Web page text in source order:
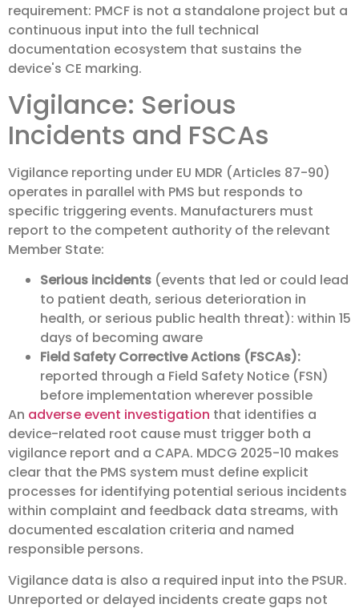
requirement: PMCF is not a standalone project but a
continuous input into the full technical
documentation ecosystem that sustains the
device's CE marking.
Vigilance: Serious
Incidents and FSCAs
Vigilance reporting under EU MDR (Articles 87-90)
operates in parallel with PMS but responds to
specific triggering events. Manufacturers must
report to the competent authority of the relevant
Member State:
Serious incidents (events that led or could lead
to patient death, serious deterioration in
health, or serious public health threat): within 15
days of becoming aware
Field Safety Corrective Actions (FSCAs):
reported through a Field Safety Notice (FSN)
before implementation wherever possible
An adverse event investigation that identifies a
device-related root cause must trigger both a
vigilance report and a CAPA. MDCG 2025-10 makes
clear that the PMS system must define explicit
processes for identifying potential serious incidents
within complaint and feedback data streams, with
documented escalation criteria and named
responsible persons.
Vigilance data is also a required input into the PSUR.
Unreported or delayed incidents create gaps not